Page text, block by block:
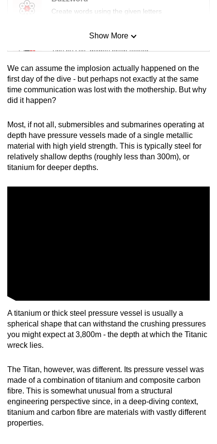
Create words using the given letters
Mini Sudoku
Tiny puzzle, mighty brain teaser
Mini Crossword
Small grid, big challenge
Spot as many words as you can
Show More
Show Less
We can assume the implosion actually happened on the
first day of the dive - but perhaps not exactly at the same
time communication was lost with the mothership. But why
did it happen?
Most, if not all, submersibles and submarines operating at
depth have pressure vessels made of a single metallic
material with high yield strength. This is typically steel for
relatively shallow depths (roughly less than 300m), or
titanium for deeper depths.
A titanium or thick steel pressure vessel is usually a
spherical shape that can withstand the crushing pressures
you might expect at 3,800m - the depth at which the Titanic
wreck lies.
The Titan, however, was different. Its pressure vessel was
made of a combination of titanium and composite carbon
fibre. This is somewhat unusual from a structural
engineering perspective since, in a deep-diving context,
titanium and carbon fibre are materials with vastly different
properties.